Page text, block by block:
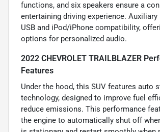
functions, and six speakers ensure a
entertaining driving experience.
USB and iPod/iPhone compatibility,
options for personalized audio.
2022 CHEVROLET TRAILBLAZER
Features
Under the hood, this SUV features auto
technology, designed to improve fuel
reduce emissions. This performance
the engine to automatically shut off